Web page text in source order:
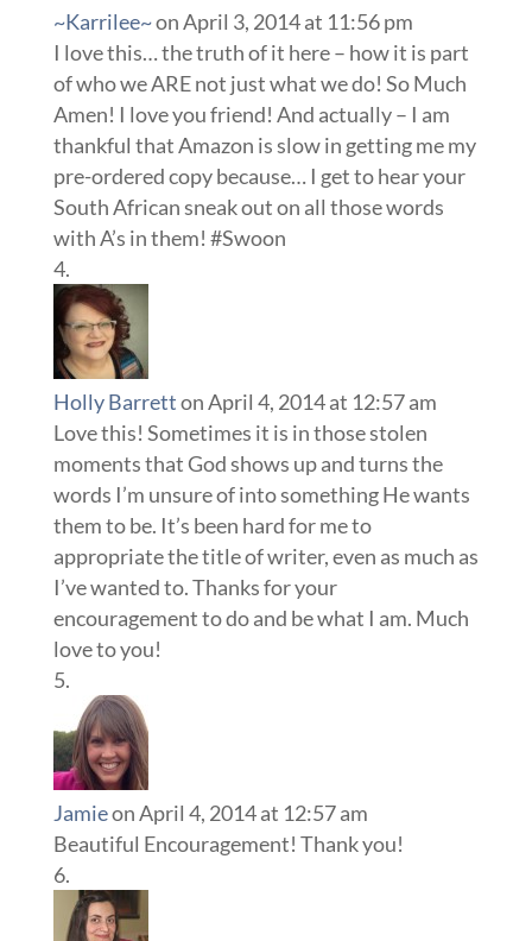
~Karrilee~on April 3, 2014 at 11:56 pm
I love this… the truth of it here – how it is part
of who we ARE not just what we do! So Much
Amen! I love you friend! And actually – I am
thankful that Amazon is slow in getting me my
pre-ordered copy because… I get to hear your
South African sneak out on all those words
with A’s in them! #Swoon
Holly Barretton April 4, 2014 at 12:57 am
Love this! Sometimes it is in those stolen
moments that God shows up and turns the
words I’m unsure of into something He wants
them to be. It’s been hard for me to
appropriate the title of writer, even as much as
I’ve wanted to. Thanks for your
encouragement to do and be what I am. Much
love to you!
Jamieon April 4, 2014 at 12:57 am
Beautiful Encouragement! Thank you!